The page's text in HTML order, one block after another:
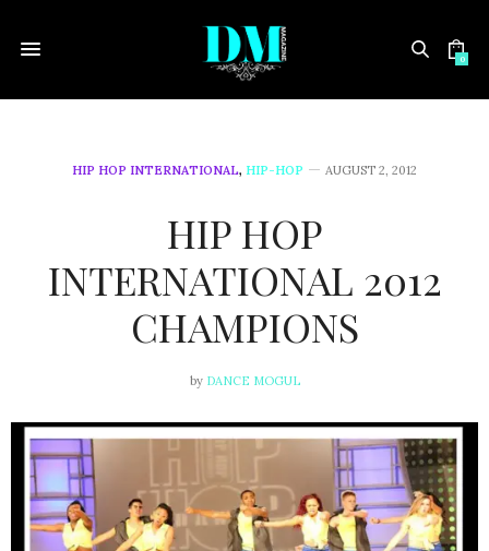
0
HIP HOP INTERNATIONAL, HIP-HOP AUGUST 2, 2012
HIP HOP
INTERNATIONAL 2012
CHAMPIONS
by DANCE MOGUL